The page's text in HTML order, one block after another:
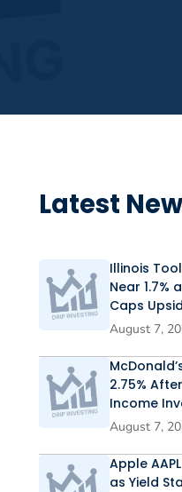
Latest
Illinois
Near 1.7%
Caps
August 7,
2.75%
Income
August 7,
Apple
as Yield